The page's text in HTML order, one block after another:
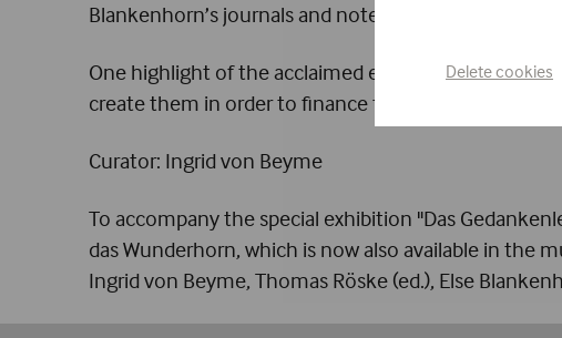
Delete cookies
Blankenhorn’s journals and notebooks accompany
One highlight of the acclaimed exhibition are the
create them in order to finance the resurrection of
Curator: Ingrid von Beyme
To accompany the special exhibition "Das
das Wunderhorn, which is now also available in the
Ingrid von Beyme, Thomas Röske (ed.), Else